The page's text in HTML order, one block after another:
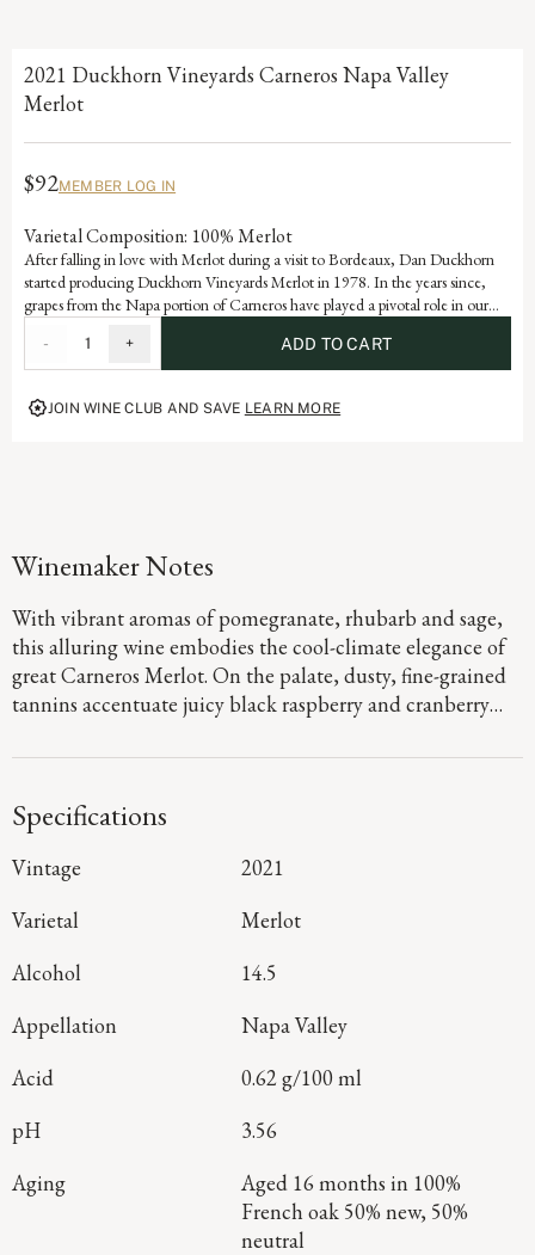
2021 Duckhorn Vineyards Carneros Napa Valley
Merlot
$92MEMBER LOG IN
Varietal Composition: 100% Merlot
After falling in love with Merlot during a visit to Bordeaux, Dan Duckhorn
started producing Duckhorn Vineyards Merlot in 1978. In the years since,
grapes from the Napa portion of Carneros have played a pivotal role in our
Ocean, Carneros is ideally suited for growing exceptional Merlot, yielding a
wine with beautiful structure, velvety texture and lovely layers of plum and
mulberry.
- 1 + ADD TO CART
JOIN WINE CLUB AND SAVE LEARN MORE
Winemaker Notes
With vibrant aromas of pomegranate, rhubarb and sage,
this alluring wine embodies the cool-climate elegance of
great Carneros Merlot. On the palate, dusty, fine-grained
tannins accentuate juicy black raspberry and cranberry
long, satisfying finish.
Specifications
Vintage
2021
Varietal
Merlot
Alcohol
14.5
Appellation
Napa Valley
Acid
0.62 g/100 ml
pH
3.56
Aging
Aged 16 months in 100%
French oak 50% new, 50%
neutral